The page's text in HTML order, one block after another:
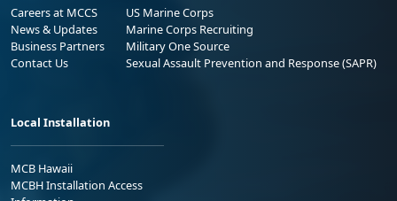
Careers at MCCS
News & Updates
Business Partners
Contact Us
US Marine Corps
Marine Corps Recruiting
Military One Source
Sexual Assault Prevention and Response (SAPR)
Local Installation
MCB Hawaii
MCBH Installation Access